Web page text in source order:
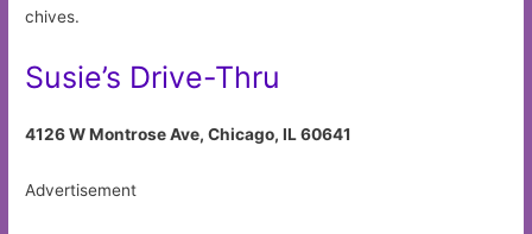
chives.
Susie’s Drive-Thru
4126 W Montrose Ave, Chicago, IL 60641
Advertisement